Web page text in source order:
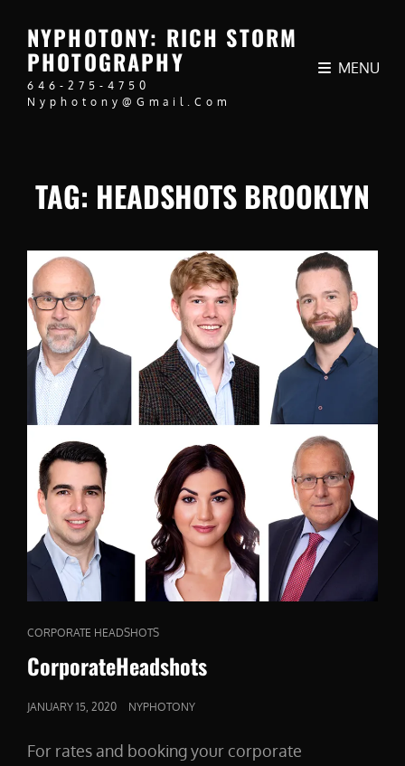
NYPHOTONY: RICH STORM
PHOTOGRAPHY
646-275-4750
Nyphotony@gmail.com
MENU
TAG: HEADSHOTS BROOKLYN
CAT
LINKS
CORPORATE HEADSHOTS
CorporateHeadshots
POSTED
JANUARY 15, 2020 NYPHOTONY
For rates and booking your corporate